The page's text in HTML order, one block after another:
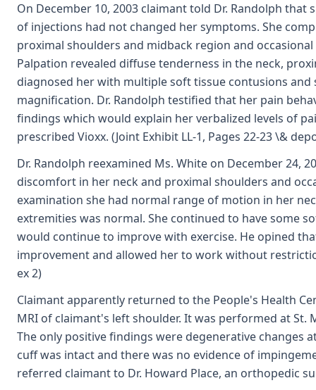
On December 10, 2003 claimant told Dr. Randolph that
of injections had not changed her symptoms. She
proximal shoulders and midback region and
Palpation revealed diffuse tenderness in the neck,
diagnosed her with multiple soft tissue contusions
magnification. Dr. Randolph testified that her pain
findings which would explain her verbalized levels of
prescribed Vioxx. (Joint Exhibit LL-1, Pages 22-23 \&
Dr. Randolph reexamined Ms. White on December 24,
discomfort in her neck and proximal shoulders and
examination she had normal range of motion in her
extremities was normal. She continued to have some
would continue to improve with exercise. He opined
improvement and allowed her to work without
ex 2)
Claimant apparently returned to the People's Health
MRI of claimant's left shoulder. It was performed at St.
The only positive findings were degenerative changes
cuff was intact and there was no evidence of
referred claimant to Dr. Howard Place, an orthopedic